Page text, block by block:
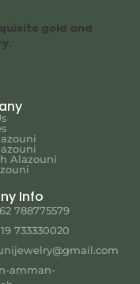
gold and
Alazouni
Info
788775579
733330020
amman-